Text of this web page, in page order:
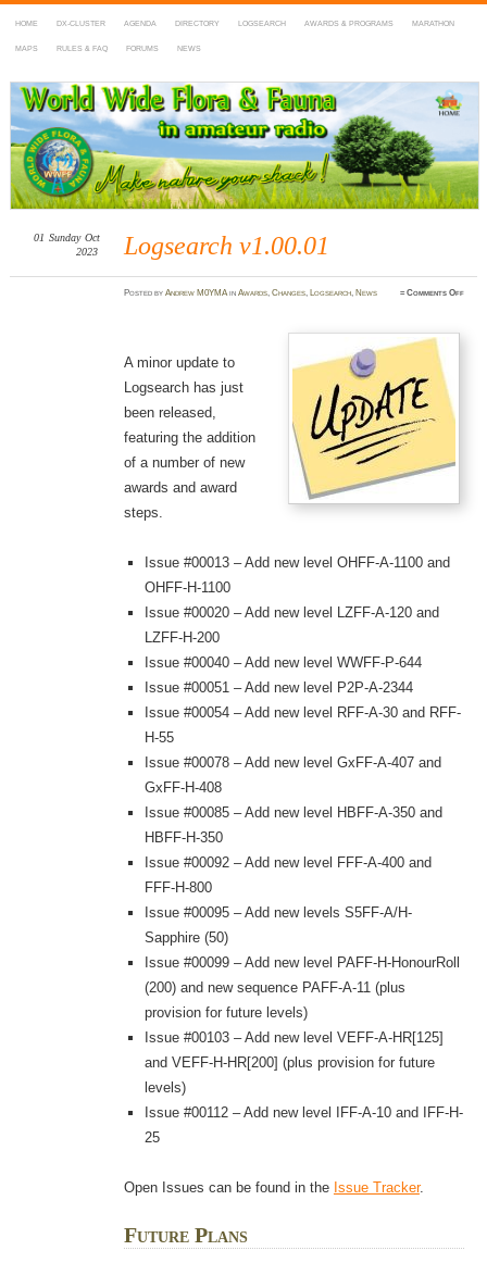
HOME DX-CLUSTER AGENDA DIRECTORY LOGSEARCH AWARDS & PROGRAMS MARATHON
MAPS RULES & FAQ FORUMS NEWS
WWFF
~ World Wide Flora & Fauna in Amateur Radio
Logsearch v1.00.01
01 Sunday Oct
2023
PostedbyAndrew M0YMAinAwards,Changes, Logsearch, News ≈Comments Offon
A minor update to
Logsearch has just
been released,
featuring the addition
of a number of new
awards and award
steps.
Issue #00013 – Add new level OHFF-A-1100 and
OHFF-H-1100
Issue #00020 – Add new level LZFF-A-120 and
LZFF-H-200
Issue #00040 – Add new level WWFF-P-644
Issue #00051 – Add new level P2P-A-2344
Issue #00054 – Add new level RFF-A-30 and RFF-
H-55
Issue #00078 – Add new level GxFF-A-407 and
GxFF-H-408
Issue #00085 – Add new level HBFF-A-350 and
HBFF-H-350
Issue #00092 – Add new level FFF-A-400 and
FFF-H-800
Issue #00095 – Add new levels S5FF-A/H-
Sapphire (50)
Issue #00099 – Add new level PAFF-H-HonourRoll
(200) and new sequence PAFF-A-11 (plus
provision for future levels)
Issue #00103 – Add new level VEFF-A-HR[125]
and VEFF-H-HR[200] (plus provision for future
levels)
Issue #00112 – Add new level IFF-A-10 and IFF-H-
25
Open Issues can be found in the Issue Tracker.
Future Plans